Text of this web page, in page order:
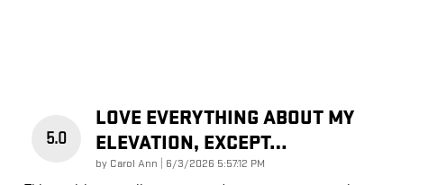
5.0
LOVE EVERYTHING ABOUT MY
ELEVATION, EXCEPT…
by Carol Ann on
6/3/2026 5:57:12 PM